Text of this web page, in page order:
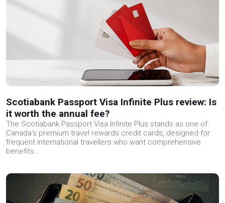
Scotiabank Passport Visa Infinite Plus review: Is
it worth the annual fee?
The Scotiabank Passport Visa Infinite Plus stands as one of
Canada's premium travel rewards credit cards, designed for
frequent international travellers who want comprehensive
benefits…